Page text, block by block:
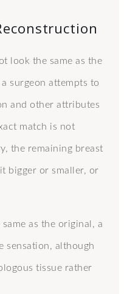
look the same as the
surgeon attempts to
and other attributes
match is not
the remaining breast
bigger or smaller, or
as the original, a
sensation, although
tissue rather